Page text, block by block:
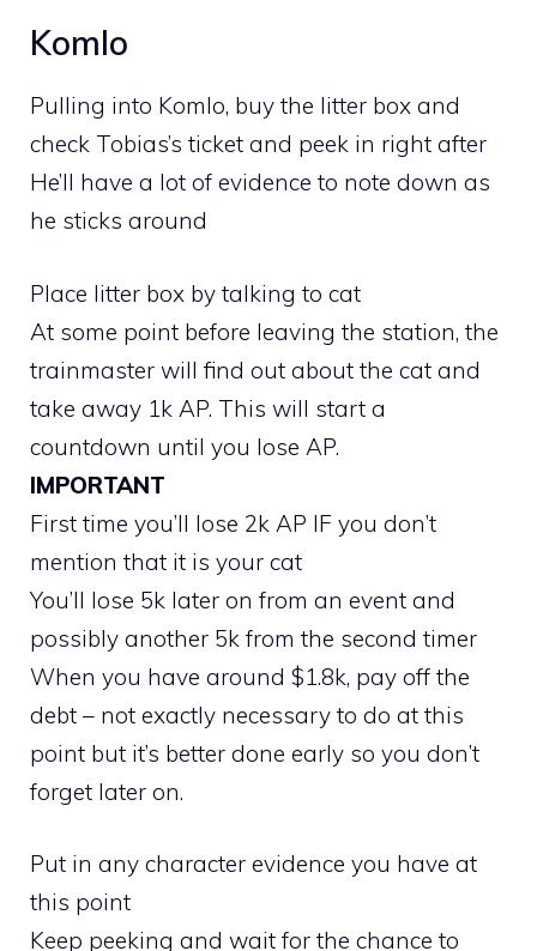
Komlo
Pulling into Komlo, buy the litter box and
check Tobias’s ticket and peek in right after
He’ll have a lot of evidence to note down as
he sticks around
Place litter box by talking to cat
At some point before leaving the station, the
trainmaster will find out about the cat and
take away 1k AP. This will start a
countdown until you lose AP.
IMPORTANT
First time you’ll lose 2k AP IF you don’t
mention that it is your cat
You’ll lose 5k later on from an event and
possibly another 5k from the second timer
When you have around $1.8k, pay off the
debt – not exactly necessary to do at this
point but it’s better done early so you don’t
forget later on.
Put in any character evidence you have at
this point
Keep peeking and wait for the chance to